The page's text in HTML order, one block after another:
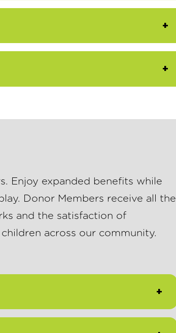
+
+
Enjoy expanded benefits while
Donor Members receive all the
and the satisfaction of
across our community.
+